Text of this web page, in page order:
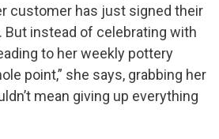
customer has just signed their
instead of celebrating with
to her weekly pottery
point,” she says, grabbing her
mean giving up everything